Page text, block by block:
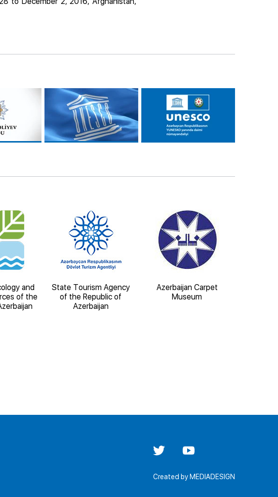
and
of the
State Tourism Agency
of the Republic of
Azerbaijan
Azerbaijan Carpet
Museum
Created by MEDIADESIGN